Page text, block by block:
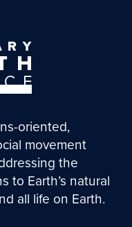
oriented,
movement
the
to Earth’s natural
all life on Earth.